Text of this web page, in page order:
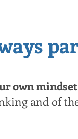
own
and of